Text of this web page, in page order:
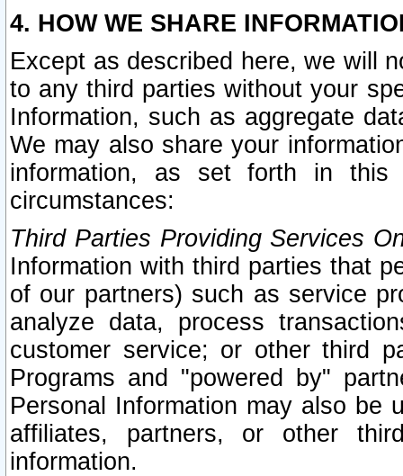
4. HOW WE SHARE
Except as described here, we will
to any third parties without your
Information, such as aggregate
We may also share your
information, as set forth in this
circumstances:
Third Parties Providing Services
Information with third parties that
of our partners) such as service
analyze data, process
customer service; or other third
Programs and "powered by"
Personal Information may also be
affiliates, partners, or other
information.